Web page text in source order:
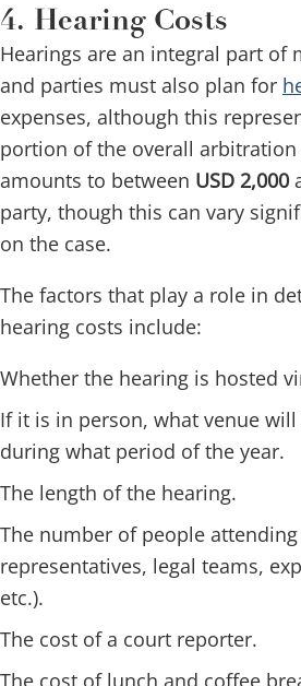
4. Hearing Costs
Hearings are an integral part of
and parties must also plan for
expenses, although this
portion of the overall arbitration
amounts to between USD 2,000
party, though this can vary
on the case.
The factors that play a role in
hearing costs include:
Whether the hearing is hosted
If it is in person, what venue
during what period of the year.
The length of the hearing.
The number of people
representatives, legal teams,
etc.).
The cost of a court reporter.
The cost of lunch and coffee